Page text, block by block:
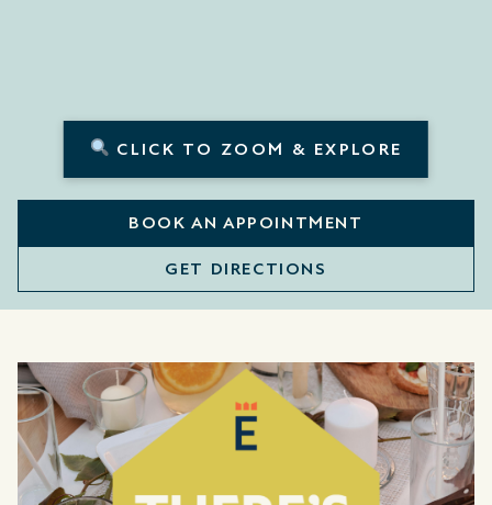
CLICK TO ZOOM & EXPLORE
BOOK AN APPOINTMENT
GET DIRECTIONS